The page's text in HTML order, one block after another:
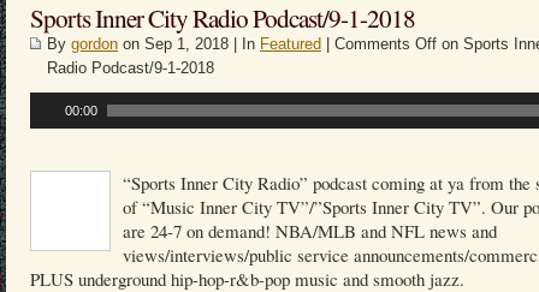
Sports Inner City Radio Podcast/9-1-2018
By gordon on Sep 1, 2018 | In Featured Comments Off on Sports
Radio Podcast/9-1-2018
00:00
“Sports Inner City Radio” podcast coming at ya from the
of “Music Inner City TV”/”Sports Inner City TV”. Our
are 24-7 on demand! NBA/MLB and NFL news and
views/interviews/public service announcements/
PLUS underground hip-hop-r&b-pop music and smooth jazz.